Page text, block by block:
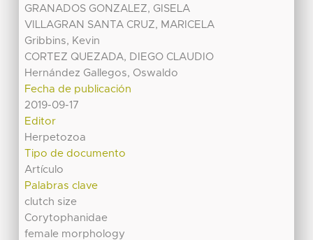
GRANADOS GONZALEZ, GISELA
VILLAGRAN SANTA CRUZ, MARICELA
Gribbins, Kevin
CORTEZ QUEZADA, DIEGO CLAUDIO
Hernández Gallegos, Oswaldo
Fecha de publicación
2019-09-17
Editor
Herpetozoa
Tipo de documento
Artículo
Palabras clave
clutch size
Corytophanidae
female morphology